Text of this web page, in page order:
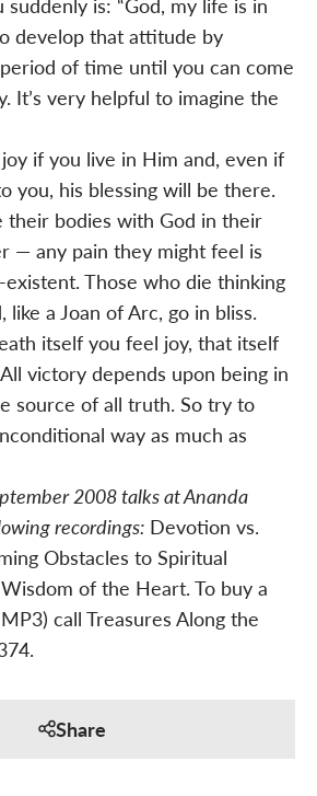
is: “God, my life is in
develop that attitude by
of time until you can come
It’s very helpful to imagine the
if you live in Him and, even if
you, his blessing will be there.
their bodies with God in their
— any pain they might feel is
Those who die thinking
like a Joan of Arc, go in bliss.
itself you feel joy, that itself
victory depends upon being in
source of all truth. So try to
way as much as
2008 talks at Ananda
recordings: Devotion vs.
Obstacles to Spiritual
of the Heart. To buy a
call Treasures Along the
Share